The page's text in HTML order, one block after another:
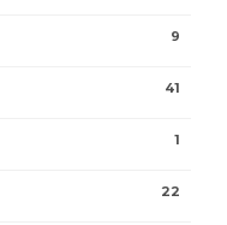
9
41
1
22